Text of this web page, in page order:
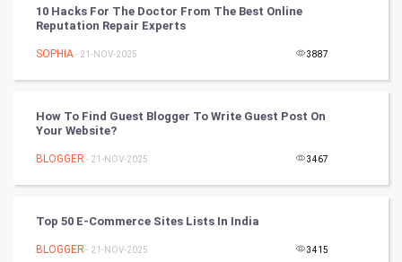
Golf
RugBy union
Books
Art & Design
10 Hacks For The Doctor From The Best Online
Reputation Repair Experts
SOPHIA- 21-NOV-2025 3887
How To Find Guest Blogger To Write Guest Post On
Your Website?
BLOGGER - 21-NOV-2025 3467
Top 50 E-Commerce Sites Lists In India
BLOGGER - 21-NOV-2025 3415